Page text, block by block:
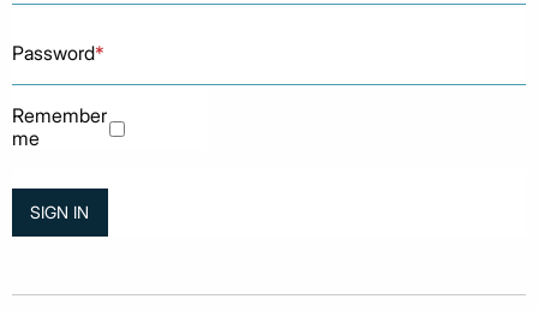
Password*
Remember
me